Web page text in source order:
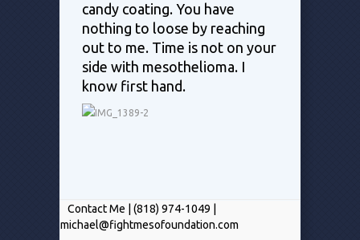
candy coating. You have
nothing to loose by reaching
out to me. Time is not on your
side with mesothelioma. I
know first hand.
Contact Me | (818) 974-1049 |
michael@fightmesofoundation.com